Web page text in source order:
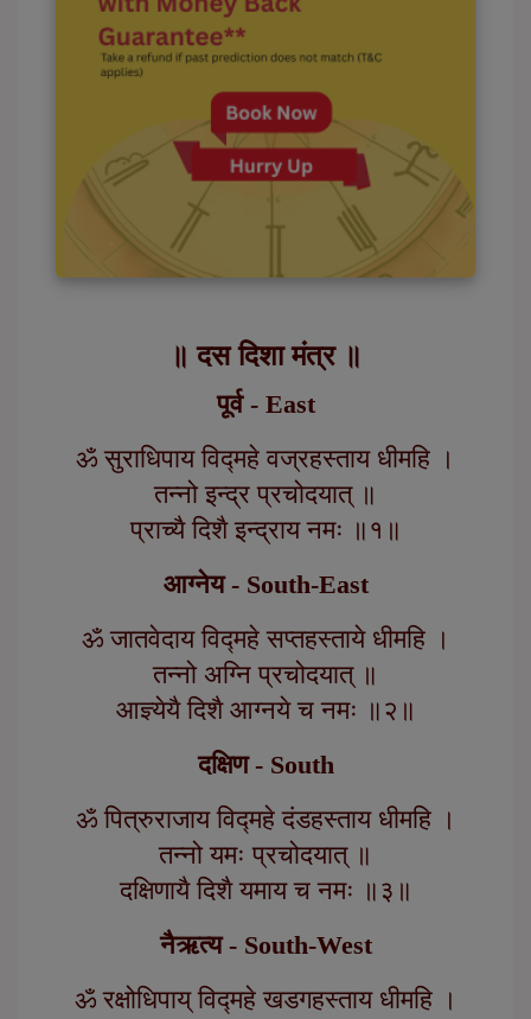
॥ दस दिशा मंत्र ॥
पूर्व - East
ॐ सुराधिपाय विद्महे वज्रहस्ताय धीमहि ।
तन्नो इन्द्र प्रचोदयात् ॥
प्राच्यै दिशै इन्द्राय नमः ॥१॥
आग्नेय - South-East
ॐ जातवेदाय विद्महे सप्तहस्ताये धीमहि ।
तन्नो अग्नि प्रचोदयात् ॥
आज्ञ्येयै दिशै आग्नये च नमः ॥२॥
दक्षिण - South
ॐ पित्रुराजाय विद्महे दंडहस्ताय धीमहि ।
तन्नो यमः प्रचोदयात् ॥
दक्षिणायै दिशै यमाय च नमः ॥३॥
नैऋत्य - South-West
ॐ रक्षोधिपाय् विद्महे खडगहस्ताय धीमहि ।